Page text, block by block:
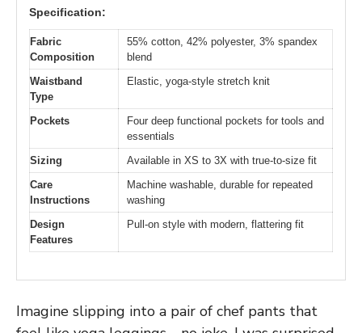
Specification:
Fabric
Composition
55% cotton, 42% polyester, 3% spandex
blend
Waistband
Type
Elastic, yoga-style stretch knit
Pockets
Four deep functional pockets for tools and
essentials
Sizing
Available in XS to 3X with true-to-size fit
Care
Instructions
Machine washable, durable for repeated
washing
Design
Features
Pull-on style with modern, flattering fit
Imagine slipping into a pair of chef pants that